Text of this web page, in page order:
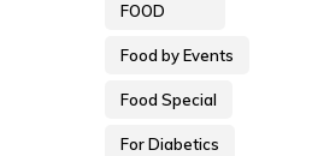
FOOD
Food by Events
Food Special
For Diabetics